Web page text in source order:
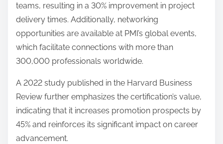
teams, resulting in a 30% improvement in project
delivery times. Additionally, networking
opportunities are available at PMI’s global events,
which facilitate connections with more than
300,000 professionals worldwide.
A 2022 study published in the Harvard Business
Review further emphasizes the certification’s value,
indicating that it increases promotion prospects by
45% and reinforces its significant impact on career
advancement.